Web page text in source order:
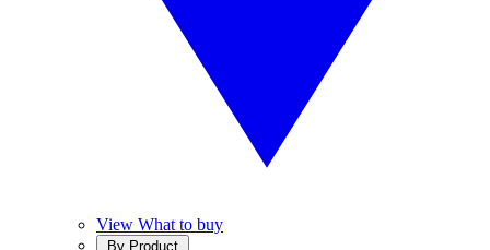
View What to buy